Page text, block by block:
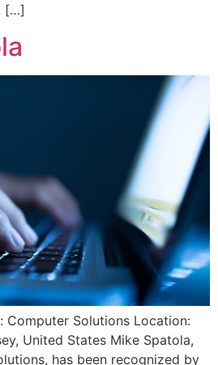
[…]
Computer Solutions Location:
United States Mike Spatola,
has been recognized by